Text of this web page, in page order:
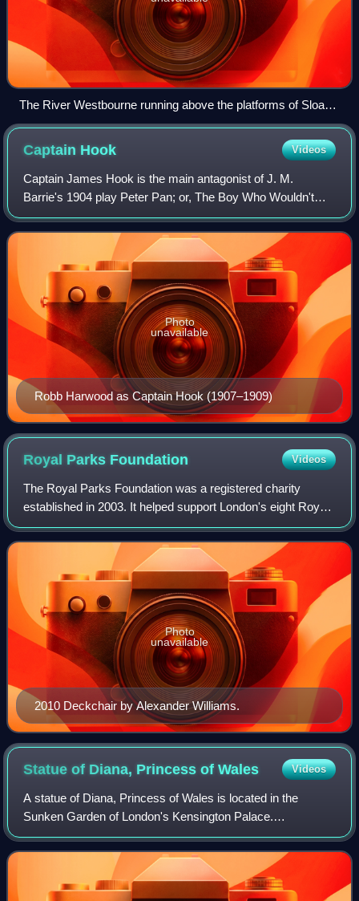
The River Westbourne running above the platforms of Sloane
Square tube station
Captain Hook Videos
Captain James Hook is the main antagonist of J. M.
Barrie's 1904 play Peter Pan; or, The Boy Who Wouldn't
Grow Up and its various adaptations, in which he is Peter
Pan's archenemy. The character is a
Robb Harwood as Captain Hook (1907–1909)
Photo
unavailable
Royal Parks Foundation Videos
The Royal Parks Foundation was a registered charity
established in 2003. It helped support London's eight Royal
Parks. The charity's patron was The Prince of Wales.
2010 Deckchair by Alexander Williams.
Photo
unavailable
Statue of Diana, Princess ofWales Videos
A statue of Diana, Princess of Wales is located in the
Sunken Garden of London's Kensington Palace.
Commissioned by Diana's two sons William and Harry on
the 20th anniversary of her death, the statue